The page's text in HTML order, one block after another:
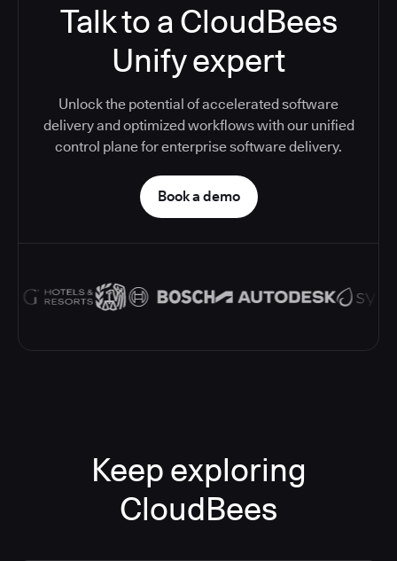
Talk to a CloudBees
Unify expert
Unlock the potential of accelerated software
delivery and optimized workflows with our unified
control plane for enterprise software delivery.
Book a demo
Keep exploring
CloudBees